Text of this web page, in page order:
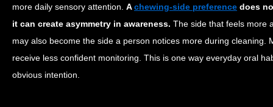
more daily sensory attention. Achewing-side preference does
it can create asymmetry in awareness. The side that feels more
may also become the side a person notices more during cleaning.
receive less confident monitoring. This is one way everyday oral
obvious intention.